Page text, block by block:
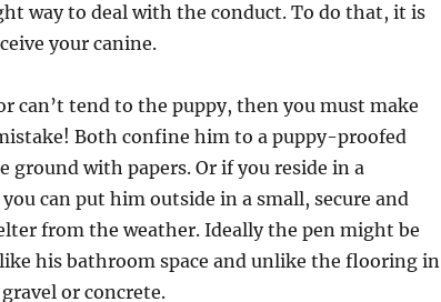
way to deal with the conduct. To do that, it is
your canine.
can’t tend to the puppy, then you must make
Both confine him to a puppy-proofed
ground with papers. Or if you reside in a
can put him outside in a small, secure and
from the weather. Ideally the pen might be
his bathroom space and unlike the flooring in
or concrete.